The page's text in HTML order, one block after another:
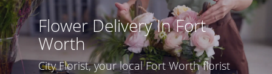
Flower Delivery In Fort
Worth
City Florist, your local Fort Worth florist